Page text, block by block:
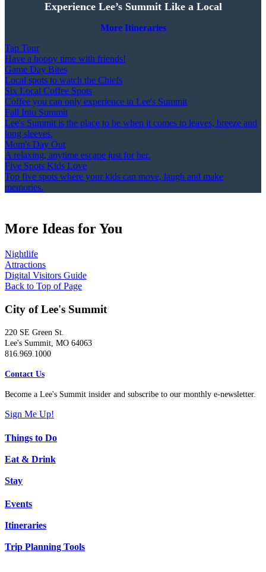
Experience Lee’s Summit Like a Local
More Itineraries
Tap Tour
Have a hoppy time with friends!
Game Day Bites
Local spots to watch the Chiefs
Six Local Coffee Spots
Coffee you can only experience in Lee's Summit
Fall Into Summit
Lee's Summit is the place to be when it comes to leaves, breeze and
long sleeves.
Mom's Day Out
A relaxing, anytime escape just for her.
Five Spots Kids Love
Top five spots where your kids can move, laugh and make
memories.
More Ideas for You
Nightlife
Attractions
Digital Visitors Guide
Back to Top of Page
City of Lee's Summit
220 SE Green St.
Lee's Summit, MO 64063
816.969.1000
Contact Us
Become a Lee's Summit insider and subscribe to our monthly e-newsletter.
Sign Me Up!
Things to Do
Eat & Drink
Stay
Events
Itineraries
Trip Planning Tools